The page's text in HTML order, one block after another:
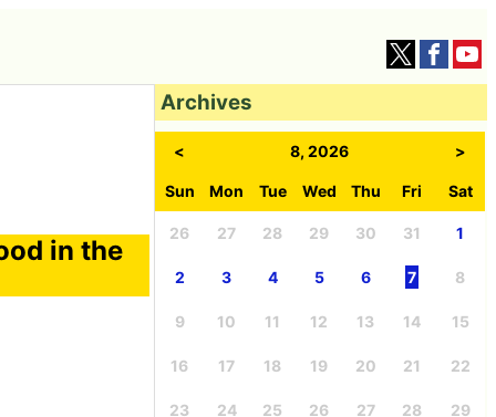
in the
Archives
< 8, 2026 >
Sun Mon Tue Wed Thu Fri Sat
26 27 28 29 30 31 1
2 3 4 5 6 7 8
9 10 11 12 13 14 15
16 17 18 19 20 21 22
23 24 25 26 27 28 29